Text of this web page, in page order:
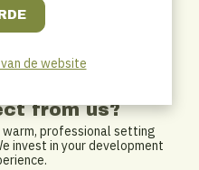
others accountable, and
is a plus, not a must
from us?
warm, professional setting
invest in your development
de website